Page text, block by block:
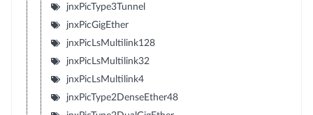
jnxPicType3Tunnel
jnxPicGigEther
jnxPicLsMultilink128
jnxPicLsMultilink32
jnxPicLsMultilink4
jnxPicType2DenseEther48